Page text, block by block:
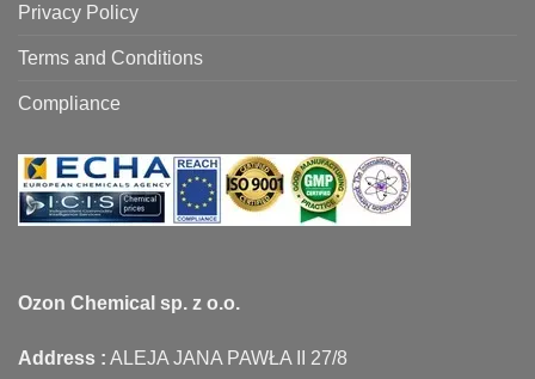
Privacy Policy
Terms and Conditions
Compliance
Ozon Chemical sp. z o.o.
Address : ALEJA JANA PAWŁA II 27/8